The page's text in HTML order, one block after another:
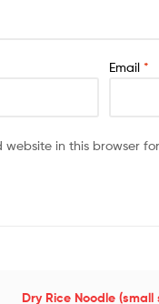
Email *
website in this browser
Dry Rice Noodle (small